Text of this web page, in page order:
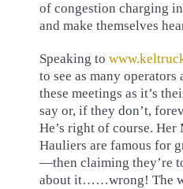
of congestion charging
and make themselves
Speaking to
to see as many
these meetings as it’s
say or, if they don’t,
He’s right of course. Her
Hauliers are famous for
—then claiming they’re
about it……wrong! The